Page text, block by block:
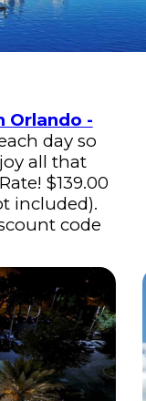
Orlando -
day so
all that
$139.00
included).
code